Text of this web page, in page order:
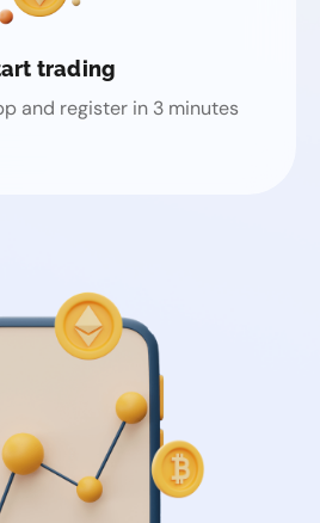
trading
and register in 3 minutes